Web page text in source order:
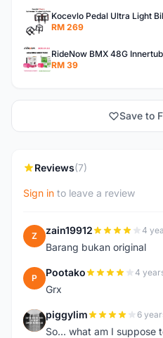
RM 269
RM 39
Save to
Reviews(7)
Sign in to leave a review
Z zain19912 4
Barang bukan original
P Pootako 4
Grx
P piggylim 6
So... what am I suppose